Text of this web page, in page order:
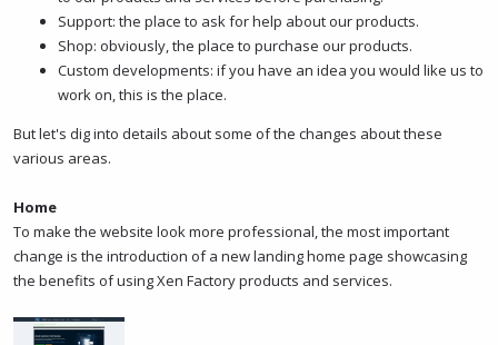
Support: the place to ask for help about our products.
Shop: obviously, the place to purchase our products.
Custom developments: if you have an idea you would like us to
work on, this is the place.
But let's dig into details about some of the changes about these
various areas.
Home
To make the website look more professional, the most important
change is the introduction of a new landing home page showcasing
the benefits of using Xen Factory products and services.